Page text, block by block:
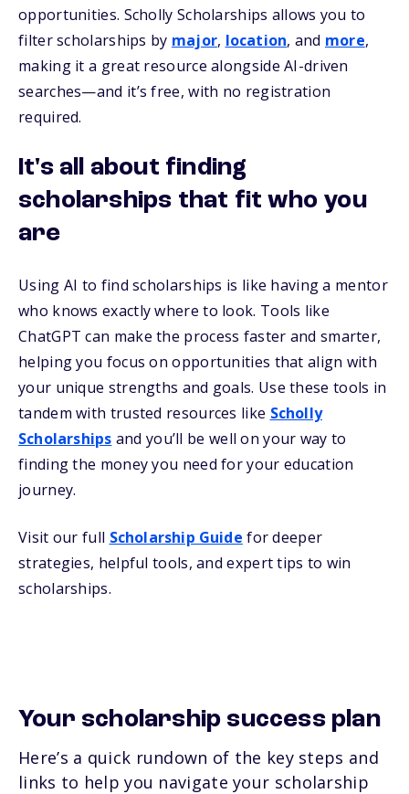
opportunities. Scholly Scholarships allows you to
filter scholarships by major, location, and more,
making it a great resource alongside AI-driven
searches—and it’s free, with no registration
required.
It's all about finding
scholarships that fit who you
are
Using AI to find scholarships is like having a mentor
who knows exactly where to look. Tools like
ChatGPT can make the process faster and smarter,
helping you focus on opportunities that align with
your unique strengths and goals. Use these tools in
tandem with trusted resources like Scholly
Scholarships and you’ll be well on your way to
finding the money you need for your education
journey.
Visit our full Scholarship Guide for deeper
strategies, helpful tools, and expert tips to win
scholarships.
Your scholarship success plan
Here’s a quick rundown of the key steps and
links to help you navigate your scholarship